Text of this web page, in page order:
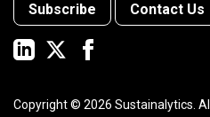
Subscribe Contact Us
Copyright © 2026 Sustainalytics.